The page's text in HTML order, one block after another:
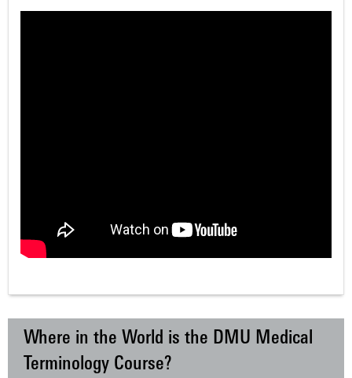
Where in the World is the DMU Medical
Terminology Course?